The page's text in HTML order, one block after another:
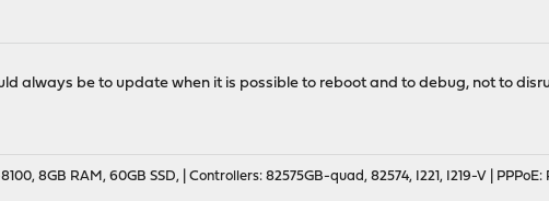
always be to update when it is possible to reboot and to debug, not to
8GB RAM, 60GB SSD, | Controllers: 82575GB-quad, 82574, I221, I219-V |